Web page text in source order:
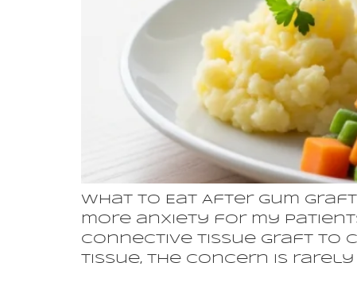
What to Eat After Gum
more anxiety for my
connective tissue graft to
tissue, the concern is